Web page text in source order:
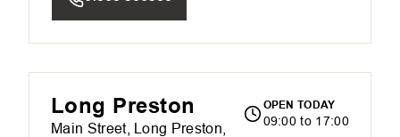
Long Preston
Main Street, Long Preston,
OPEN TODAY
09:00 to 17:00